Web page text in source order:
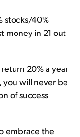
stocks/40%
money in 21 out
20% a year
you will never be
of success
embrace the